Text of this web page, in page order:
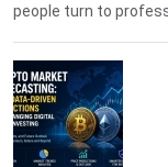
people turn to